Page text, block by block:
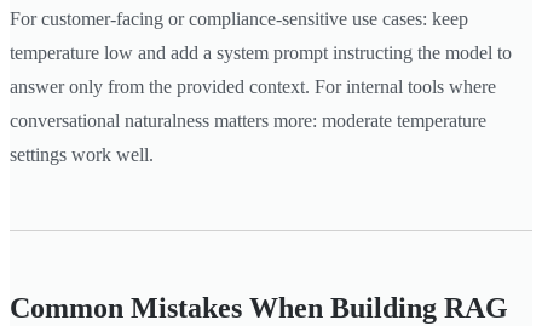
For customer-facing or compliance-sensitive use cases: keep
temperature low and add a system prompt instructing the model to
answer only from the provided context. For internal tools where
conversational naturalness matters more: moderate temperature
settings work well.
Common Mistakes When Building RAG